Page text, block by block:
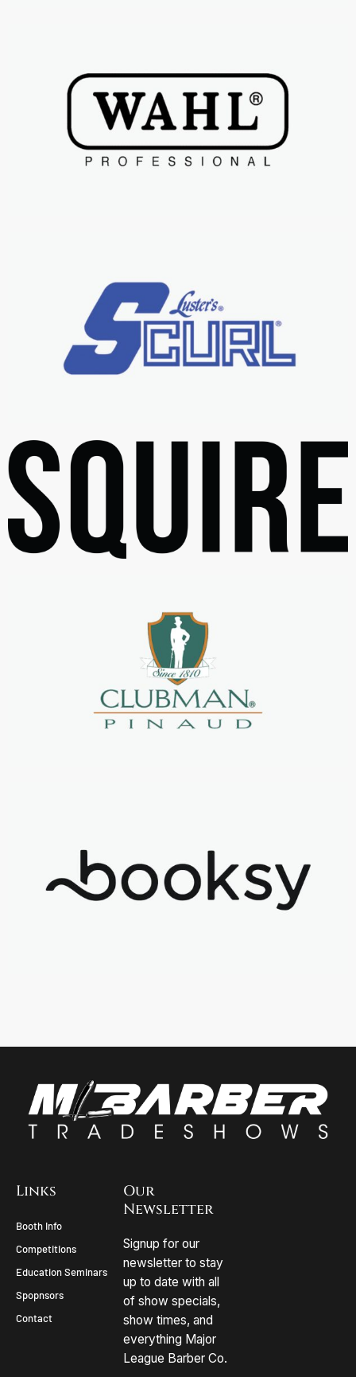
Links
Booth Info
Competitions
Education Seminars
Spopnsors
Contact
Our
Newsletter
Signup for our
newsletter to stay
up to date with all
of show specials,
show times, and
everything Major
League Barber Co.